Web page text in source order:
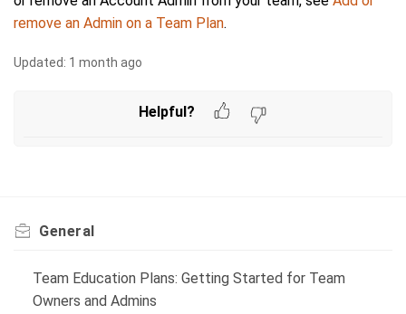
remove an Admin on a Team Plan.
Updated: 1 month ago
Helpful?
General
Team Education Plans: Getting Started for Team
Owners and Admins